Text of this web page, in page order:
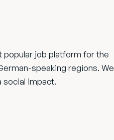
popular job platform for the
speaking regions. We
impact.